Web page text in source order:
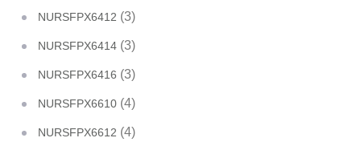
NURSFPX6412 (3)
NURSFPX6414 (3)
NURSFPX6416 (3)
NURSFPX6610 (4)
NURSFPX6612 (4)